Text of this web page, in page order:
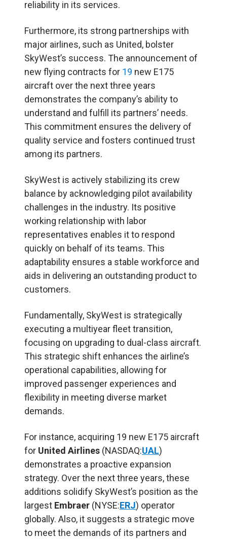
reliability in its services.
Furthermore, its strong partnerships with
major airlines, such as United, bolster
SkyWest’s success. The announcement of
new flying contracts for 19 new E175
aircraft over the next three years
demonstrates the company’s ability to
understand and fulfill its partners’ needs.
This commitment ensures the delivery of
quality service and fosters continued trust
among its partners.
SkyWest is actively stabilizing its crew
balance by acknowledging pilot availability
challenges in the industry. Its positive
working relationship with labor
representatives enables it to respond
quickly on behalf of its teams. This
adaptability ensures a stable workforce and
aids in delivering an outstanding product to
customers.
Fundamentally, SkyWest is strategically
executing a multiyear fleet transition,
focusing on upgrading to dual-class aircraft.
This strategic shift enhances the airline’s
operational capabilities, allowing for
improved passenger experiences and
flexibility in meeting diverse market
demands.
For instance, acquiring 19 new E175 aircraft
for United Airlines (NASDAQ:UAL)
demonstrates a proactive expansion
strategy. Over the next three years, these
additions solidify SkyWest’s position as the
largest Embraer (NYSE:ERJ) operator
globally. Also, it suggests a strategic move
to meet the demands of its partners and